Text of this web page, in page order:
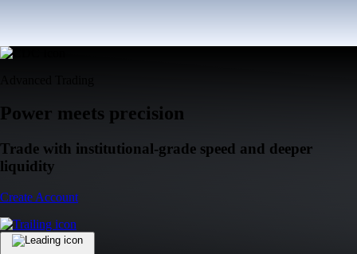
Power meets precision
Trade with institutional-grade speed and deeper
liquidity
Create Account